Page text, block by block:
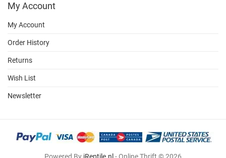
My Account
My Account
Order History
Returns
Wish List
Newsletter
Powered By iReptile.nl - Online Thrift © 2026